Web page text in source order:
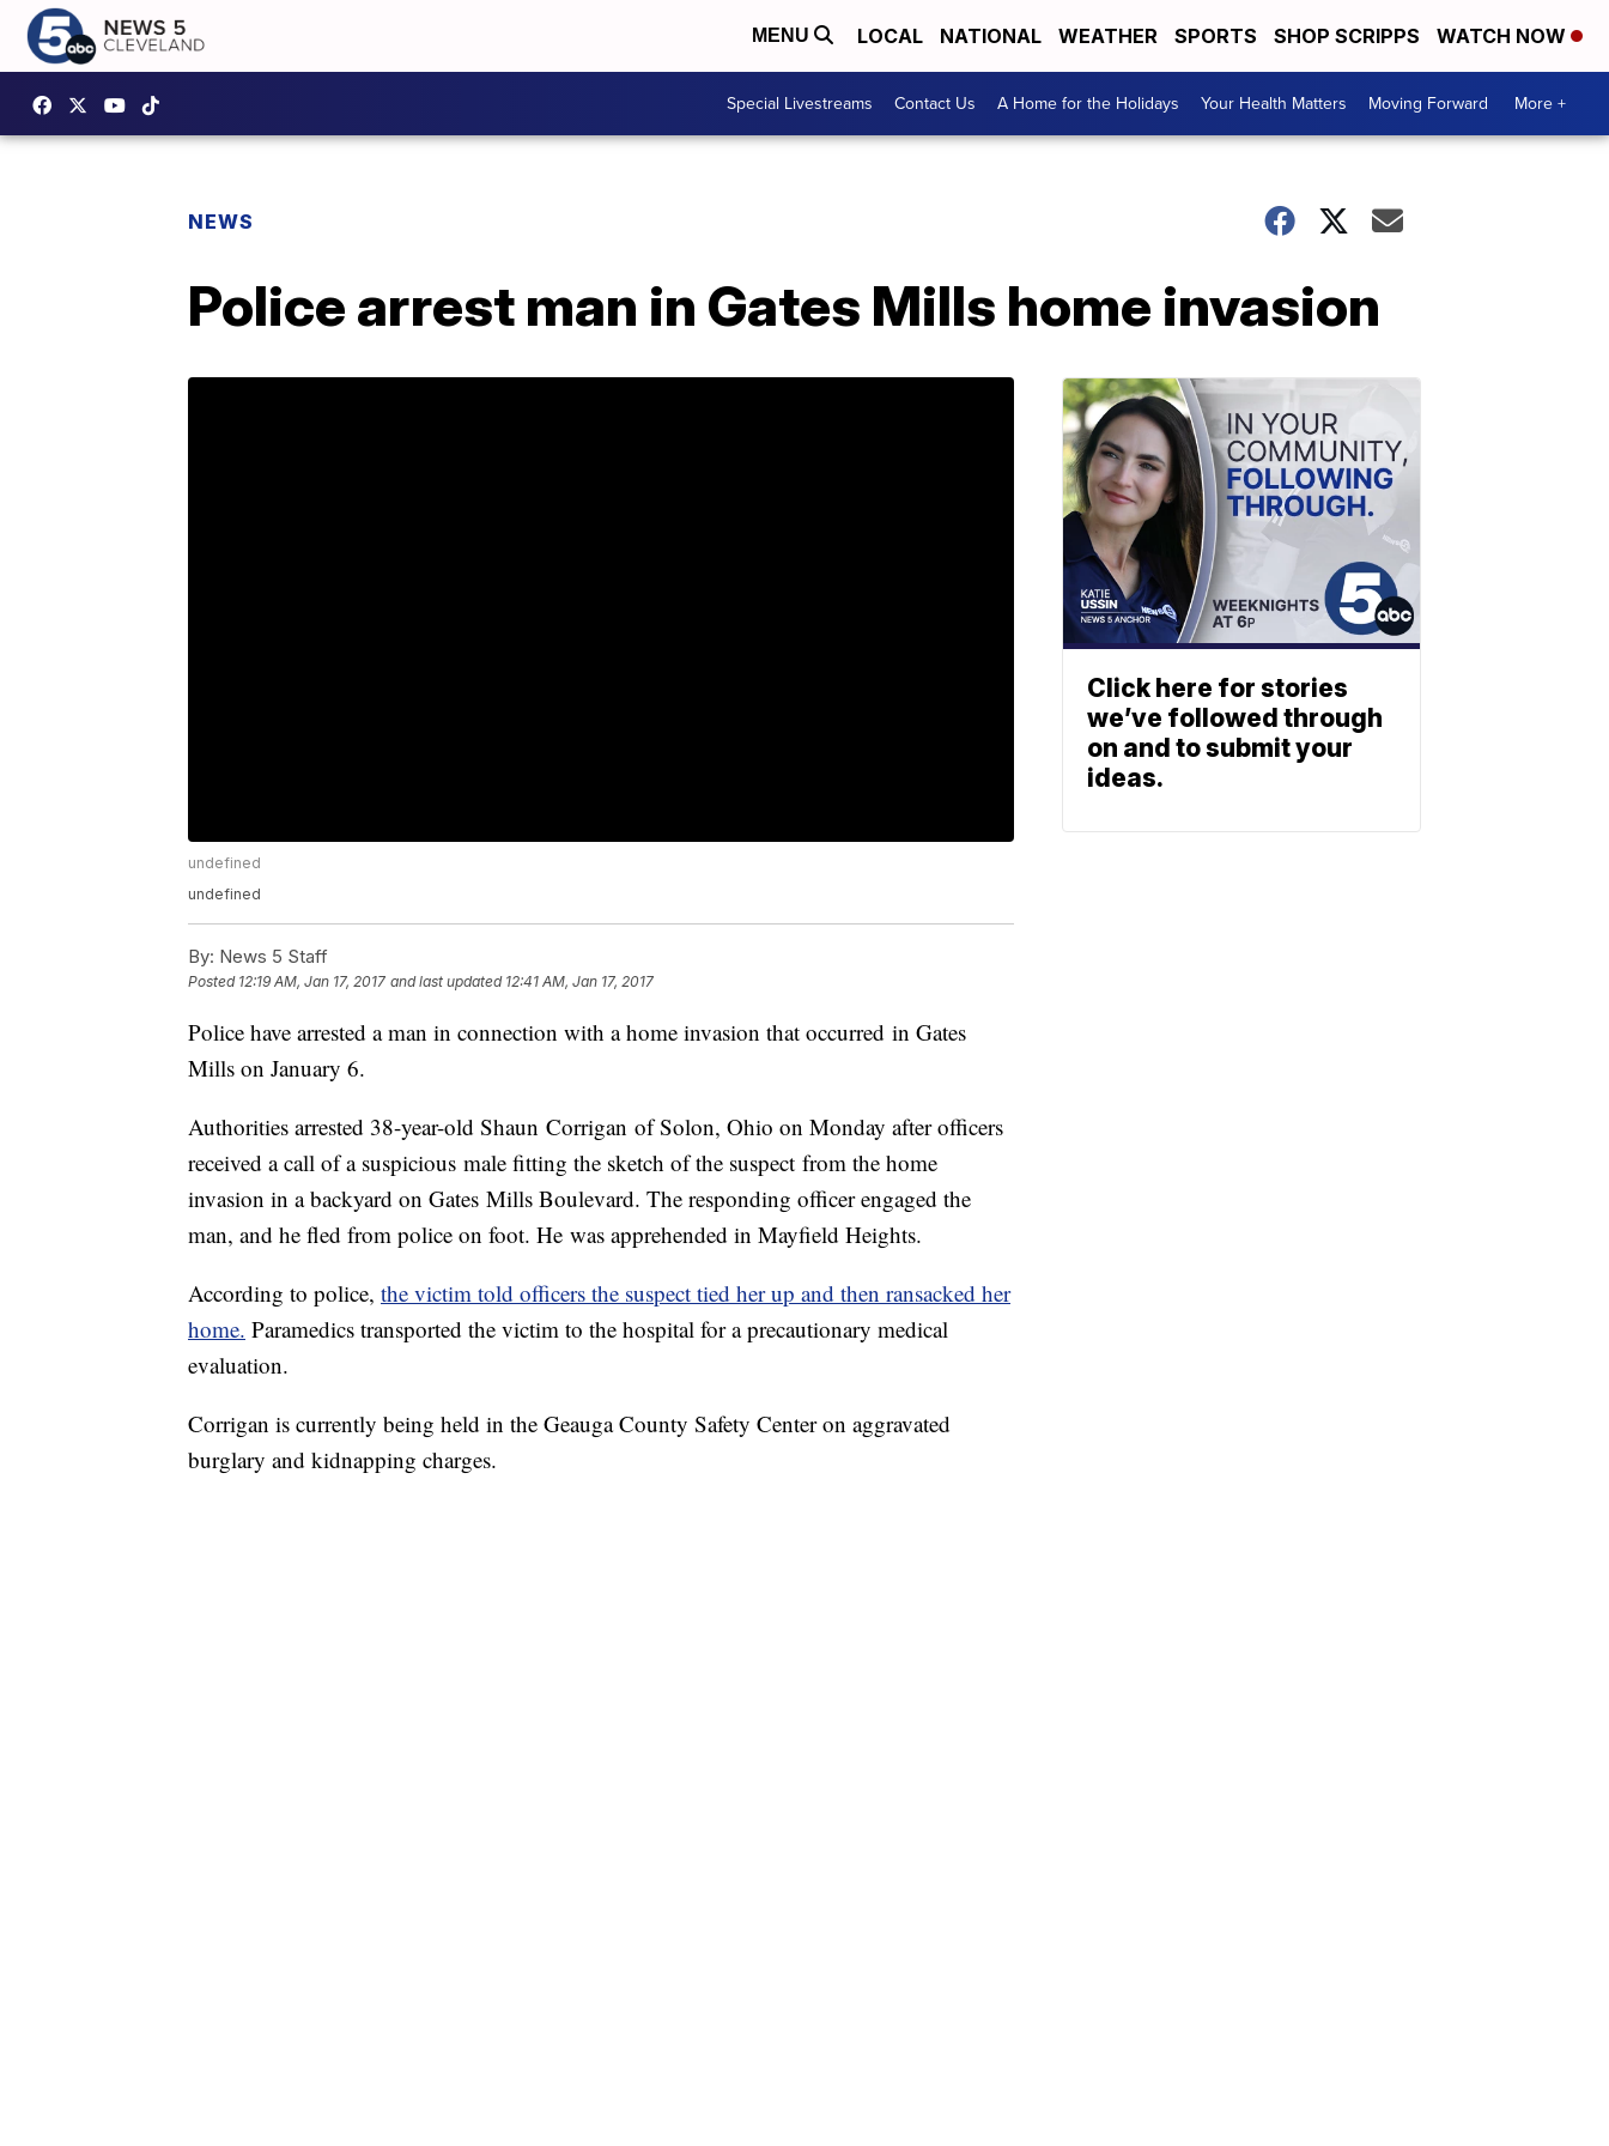
MENU LOCAL NATIONAL WEATHER SPORTS SHOP SCRIPPS WATCH NOW
Special Livestreams Contact Us A Home for the Holidays Your Health Matters Moving Forward More +
NEWS
Police arrest man in Gates Mills home invasion
undefined
undefined
By: News 5 Staff
Posted 12:19 AM, Jan 17, 2017 and last updated 12:41 AM, Jan 17, 2017
Police have arrested a man in connection with a home invasion that occurred in Gates
Mills on January 6.
Authorities arrested 38-year-old Shaun Corrigan of Solon, Ohio on Monday after officers
received a call of a suspicious male fitting the sketch of the suspect from the home
invasion in a backyard on Gates Mills Boulevard. The responding officer engaged the
man, and he fled from police on foot. He was apprehended in Mayfield Heights.
According to police, the victim told officers the suspect tied her up and then ransacked her
home. Paramedics transported the victim to the hospital for a precautionary medical
evaluation.
Corrigan is currently being held in the Geauga County Safety Center on aggravated
burglary and kidnapping charges.
Click here for stories
we’ve followed through
on and to submit your
ideas.